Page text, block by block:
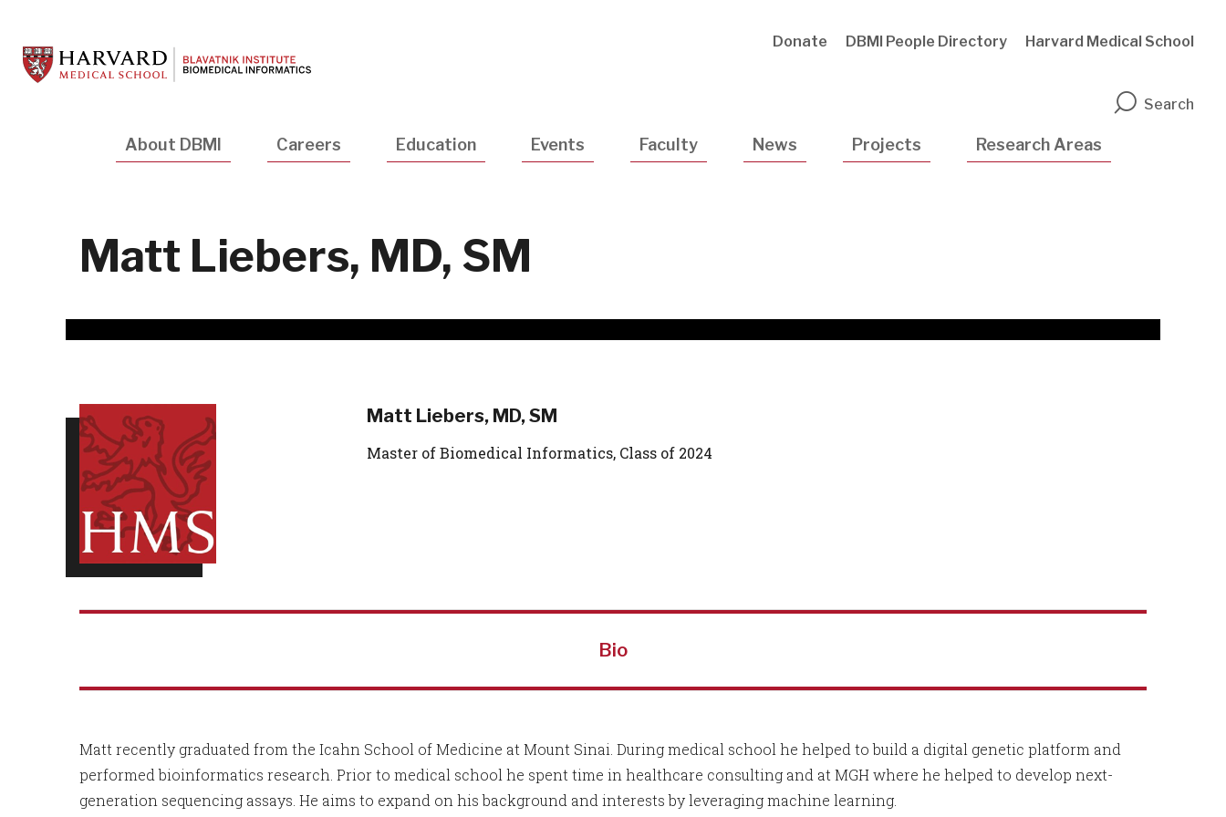
main
content
Donate DBMI People Directory Harvard Medical School
Search
Main
About DBMI Careers Education Events Faculty News Projects Research Areas
Matt Liebers, MD, SM
Matt Liebers, MD, SM
Master of Biomedical Informatics, Class of 2024
Bio
Matt recently graduated from the Icahn School of Medicine at Mount Sinai. During medical school he helped to build a digital genetic platform and
performed bioinformatics research. Prior to medical school he spent time in healthcare consulting and at MGH where he helped to develop next-
generation sequencing assays. He aims to expand on his background and interests by leveraging machine learning.